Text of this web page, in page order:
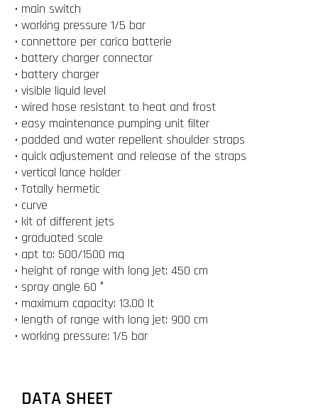
• main switch
• working pressure 1/5 bar
• connettore per carica batterie
• battery charger connector
• battery charger
• visible liquid level
• wired hose resistant to heat and frost
• easy maintenance pumping unit filter
• padded and water repellent shoulder straps
• quick adjustement and release of the straps
• vertical lance holder
• Totally hermetic
• curve
• kit of different jets
• graduated scale
• apt to: 500/1500 mq
• height of range with long jet: 450 cm
• spray angle 60 °
• maximum capacity: 13.00 lt
• length of range with long jet: 900 cm
• working pressure: 1/5 bar
DATA SHEET